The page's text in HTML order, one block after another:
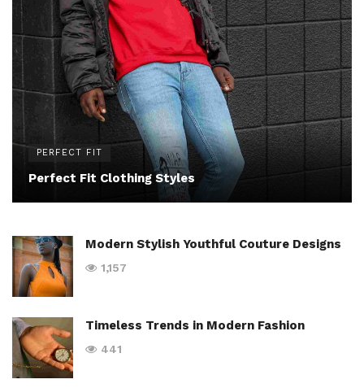
PERFECT FIT
Perfect Fit Clothing Styles
Modern Stylish Youthful Couture Designs
1,157
Timeless Trends in Modern Fashion
441